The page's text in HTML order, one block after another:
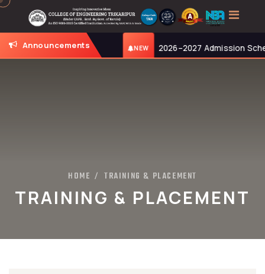
Announcements
at 11:00 AM. 2026–2027 Admission Schedule:
HOME / TRAINING & PLACEMENT
TRAINING & PLACEMENT